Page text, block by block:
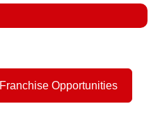
Franchise Opportunities